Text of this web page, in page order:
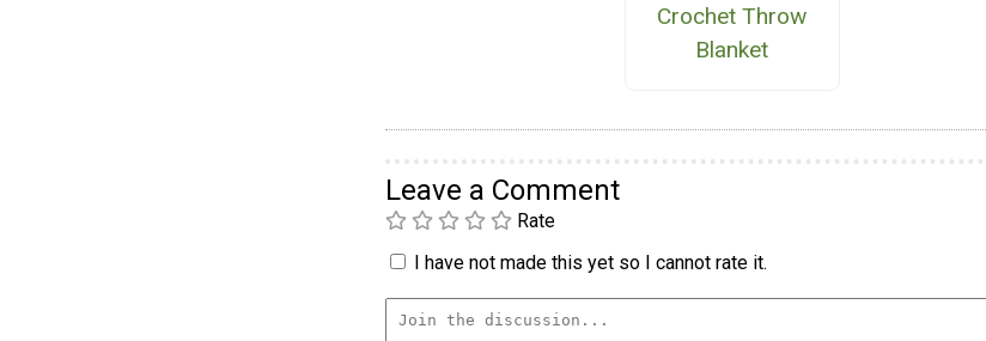
Crochet Throw
Blanket
Leave a Comment
Rate
I have not made this yet so I cannot rate it.